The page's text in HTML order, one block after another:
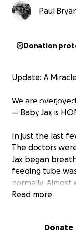
Paul
Donation
Update: A
We are
— Baby Jax is
In just the last
The doctors
Jax began
feeding tube
normally. Almost
had has been
Read more
Donate